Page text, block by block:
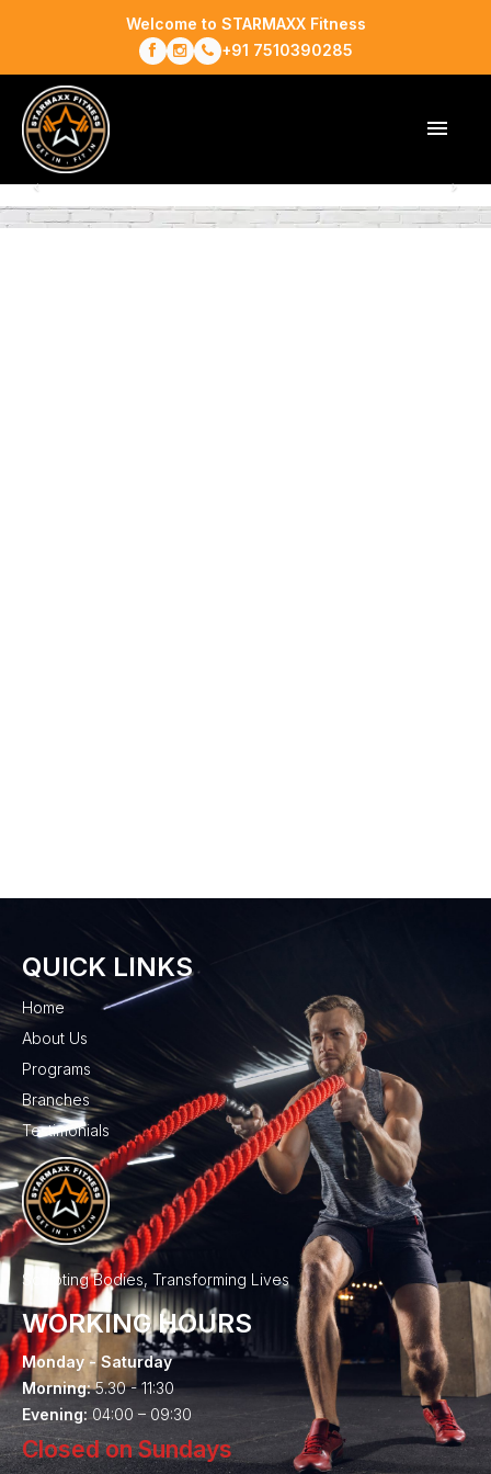
Welcome to STARMAXX Fitness
+91 7510390285
QUICK LINKS
Home
About Us
Programs
Branches
Testimonials
Sculpting Bodies, Transforming Lives
WORKING HOURS
Monday - Saturday
Morning:5.30 - 11:30
Evening:04:00 – 09:30
Closed on Sundays